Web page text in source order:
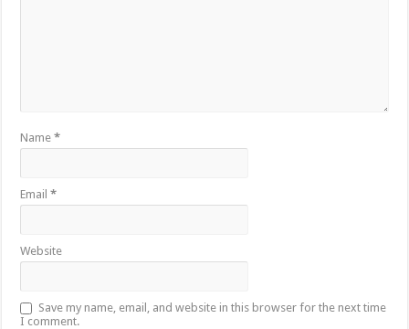
Name*
Email*
Website
Save my name, email, and website in this browser for the next time
I comment.